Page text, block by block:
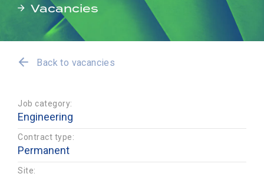
Vacancies
Back to vacancies
Job category:
Engineering
Contract type:
Permanent
Site: